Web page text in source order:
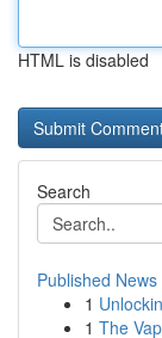
HTML is disabled
Search
Published News
1
1 The